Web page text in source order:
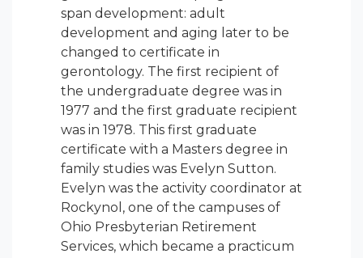
span development: adult
development and aging later to be
changed to certificate in
gerontology. The first recipient of
the undergraduate degree was in
1977 and the first graduate recipient
was in 1978. This first graduate
certificate with a Masters degree in
family studies was Evelyn Sutton.
Evelyn was the activity coordinator at
Rockynol, one of the campuses of
Ohio Presbyterian Retirement
Services, which became a practicum